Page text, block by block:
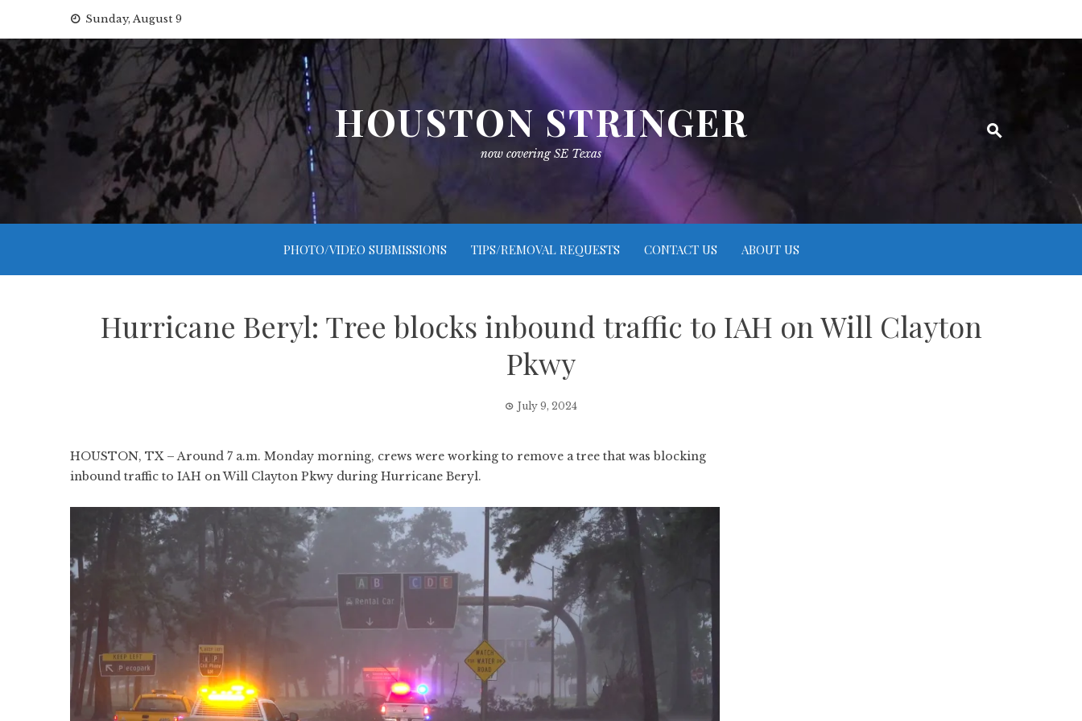
content
Sunday, August 9
HOUSTON STRINGER
now covering SE Texas
PHOTO/VIDEO SUBMISSIONS TIPS/REMOVAL REQUESTS CONTACT US ABOUT US
Hurricane Beryl: Tree blocks inbound traffic to IAH on Will Clayton
Pkwy
July 9, 2024
HOUSTON, TX – Around 7 a.m. Monday morning, crews were working to remove a tree that was blocking
inbound traffic to IAH on Will Clayton Pkwy during Hurricane Beryl.